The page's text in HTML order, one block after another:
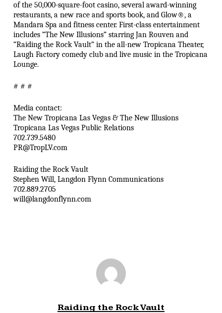
of the 50,000-square-foot casino, several award-winning
restaurants, a new race and sports book, and Glow®, a
Mandara Spa and fitness center. First-class entertainment
includes “The New Illusions” starring Jan Rouven and
“Raiding the Rock Vault” in the all-new Tropicana Theater,
Laugh Factory comedy club and live music in the Tropicana
Lounge.
# # #
Media contact:
The New Tropicana Las Vegas & The New Illusions
Tropicana Las Vegas Public Relations
702.739.5480
PR@TropLV.com
Raiding the Rock Vault
Stephen Will, Langdon Flynn Communications
702.889.2705
will@langdonflynn.com
Raiding the Rock Vault